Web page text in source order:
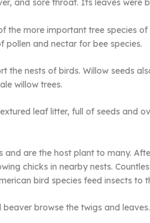
and sore throat. Its leaves were
the more important tree species
pollen and nectar for bee species.
nests of birds. Willow seeds
willow trees.
leaf litter, full of seeds and
are the host plant to many.
chicks in nearby nests.
bird species feed insects to
browse the twigs and